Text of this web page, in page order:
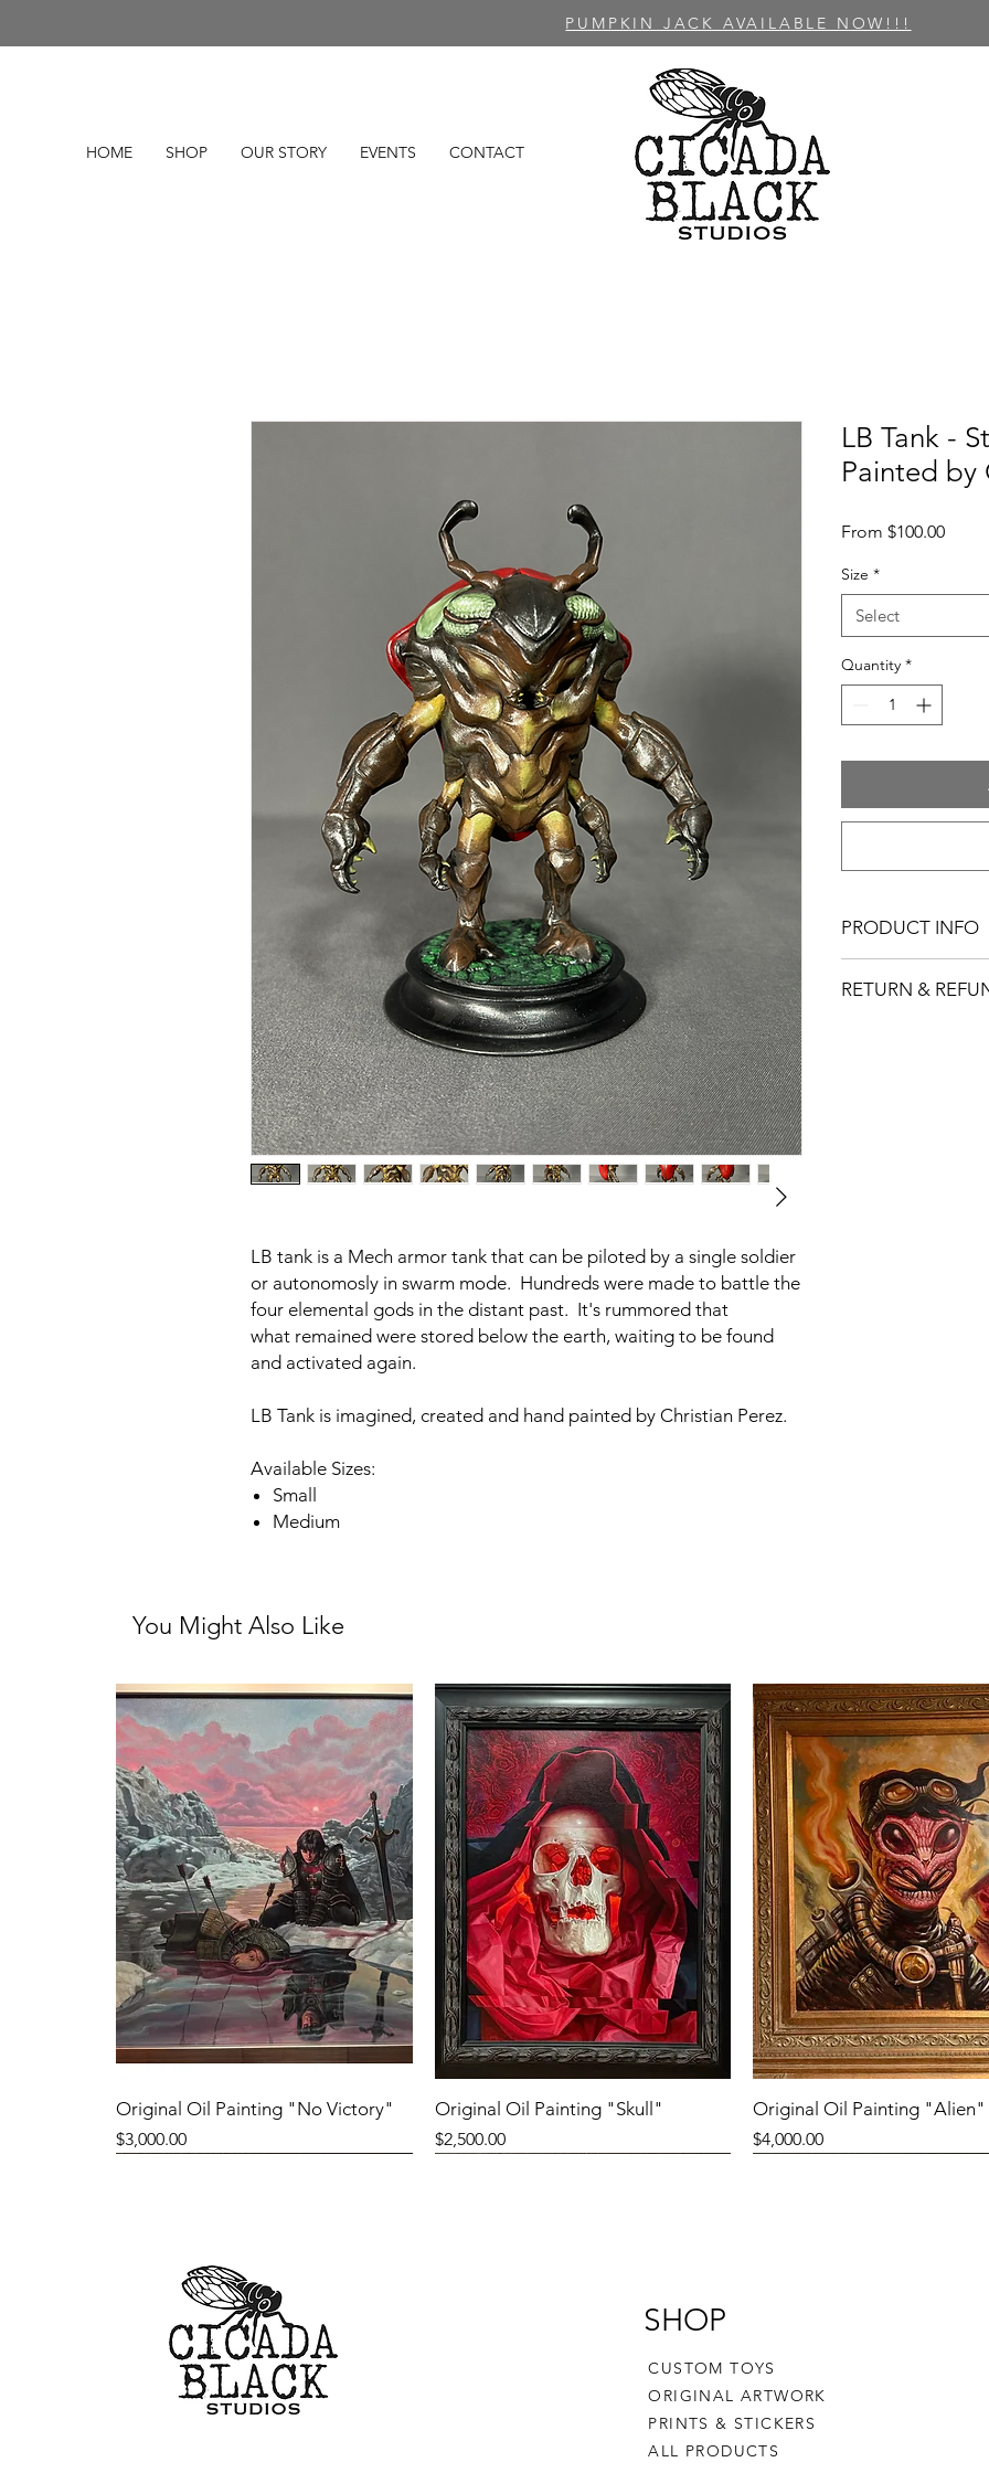
PUMPKIN JACK AVAILABLE NOW!!!
HOME SHOP OUR STORY EVENTS CONTACT
LB tank is a Mech armor tank that can be piloted by a single soldier
or autonomosly in swarm mode. Hundreds were made to battle the
four elemental gods in the distant past. It's rummored that
what remained were stored below the earth, waiting to be found
and activated again.
LB Tank is imagined, created and hand painted by Christian Perez.
Available Sizes:
Small
Medium
LB Tank -
Painted by
From $100.00Sale
Size *
Select
Quantity *
PRODUCT INFO
Figure Paint: Acrylic
RETURN &
You Might Also Like
Original Oil Painting "No Victory"
Price
$3,000.00
Original Oil Painting "Skull"
Price
$2,500.00
Original Oil Painting "Alien"
Price
$4,000.00
SHOP
CUSTOM TOYS
ORIGINAL ARTWORK
PRINTS & STICKERS
ALL PRODUCTS